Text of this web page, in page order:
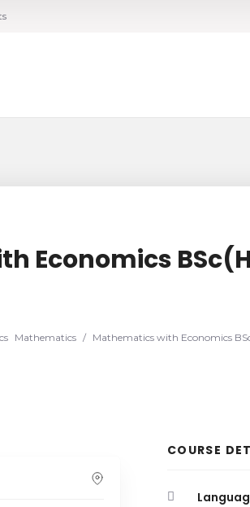
Economics
Mathematics / Mathematics with Economics
COURSE